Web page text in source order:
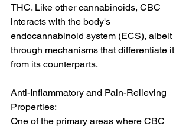
THC. Like other cannabinoids, CBC
interacts with the body's
endocannabinoid system (ECS), albeit
through mechanisms that differentiate it
from its counterparts.
Anti-Inflammatory and Pain-Relieving
Properties:
One of the primary areas where CBC